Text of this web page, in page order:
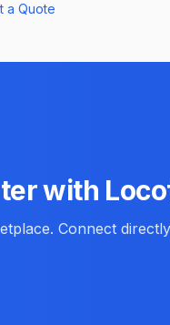
a Quote
with
Connect